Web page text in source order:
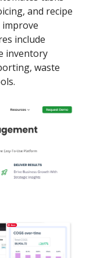
and recipe
include
inventory
waste